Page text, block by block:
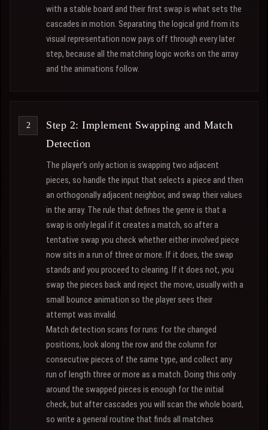
with a stable board and their first swap is what sets the
cascades in motion. Separating the logical grid from its
visual representation now pays off through every later
step, because all the matching logic works on the array
and the animations follow.
Step 2: Implement Swapping and Match
Detection
The player's only action is swapping two adjacent
pieces, so handle the input that selects a piece and then
an orthogonally adjacent neighbor, and swap their values
in the array. The rule that defines the genre is that a
swap is only legal if it creates a match, so after a
tentative swap you check whether either involved piece
now sits in a run of three or more. If it does, the swap
stands and you proceed to clearing. If it does not, you
swap the pieces back and reject the move, usually with a
small bounce animation so the player sees their
attempt was invalid.
Match detection scans for runs: for the changed
positions, look along the row and the column for
consecutive pieces of the same type, and collect any
run of length three or more as a match. Doing this only
around the swapped pieces is enough for the initial
check, but after cascades you will scan the whole board,
so write a general routine that finds all matches